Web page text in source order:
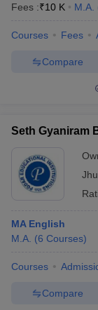
Fees :₹10 K M.A.
Courses Fees
Compare
Seth Gyaniram
MA English
M.A. (6 Courses)
Courses
Compare